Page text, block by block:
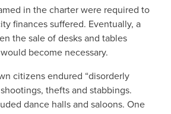
in the charter were required to
finances suffered. Eventually, a
the sale of desks and tables
become necessary.
citizens endured “disorderly
thefts and stabbings.
dance halls and saloons. One